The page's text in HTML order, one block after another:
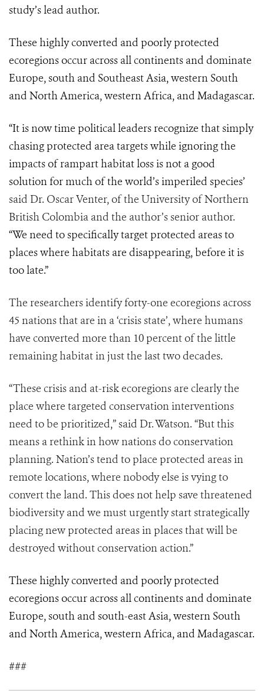
study’s lead author.
These highly converted and poorly protected
ecoregions occur across all continents and dominate
Europe, south and Southeast Asia, western South
and North America, western Africa, and Madagascar.
“It is now time political leaders recognize that simply
chasing protected area targets while ignoring the
impacts of rampart habitat loss is not a good
solution for much of the world’s imperiled species’
said Dr. Oscar Venter, of the University of Northern
British Colombia and the author’s senior author.
“We need to specifically target protected areas to
places where habitats are disappearing, before it is
too late.”
The researchers identify forty-one ecoregions across
45 nations that are in a ‘crisis state’, where humans
have converted more than 10 percent of the little
remaining habitat in just the last two decades.
“These crisis and at-risk ecoregions are clearly the
place where targeted conservation interventions
need to be prioritized,” said Dr. Watson. “But this
means a rethink in how nations do conservation
planning. Nation’s tend to place protected areas in
remote locations, where nobody else is vying to
convert the land. This does not help save threatened
biodiversity and we must urgently start strategically
placing new protected areas in places that will be
destroyed without conservation action.”
These highly converted and poorly protected
ecoregions occur across all continents and dominate
Europe, south and south-east Asia, western South
and North America, western Africa, and Madagascar.
###